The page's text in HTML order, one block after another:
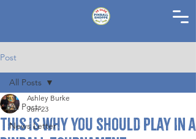
Post
All Posts
News Letter
All Posts
This Is Why You Should Play in a
Ashley Burke
Jun 23